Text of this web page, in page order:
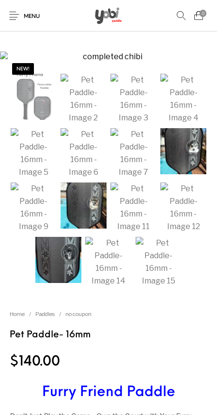
MENU
0
New Products
NEW!
Home / Paddles / no coupon
Pet Paddle- 16mm
$ 140.00
Furry Friend Paddle